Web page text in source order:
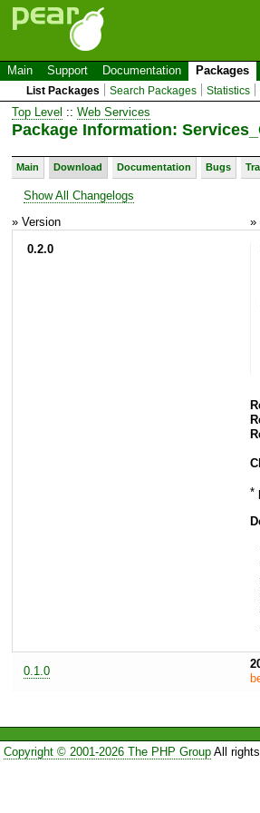
Main Support Documentation Packages
List Packages Search Packages Statistics
Top Level :: Web Services
Package Information:
Main Download Documentation Bugs
Show All Changelogs
» Version
»
0.2.0
*
0.1.0
Copyright © 2001-2026 The PHP GroupAll rights